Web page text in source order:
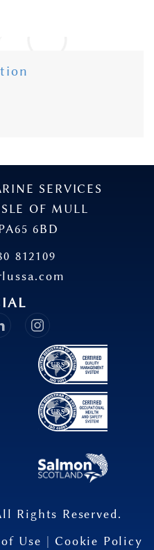
SERVICES
OF MULL
6BD
812109
Rights Reserved.
Use Cookie Policy